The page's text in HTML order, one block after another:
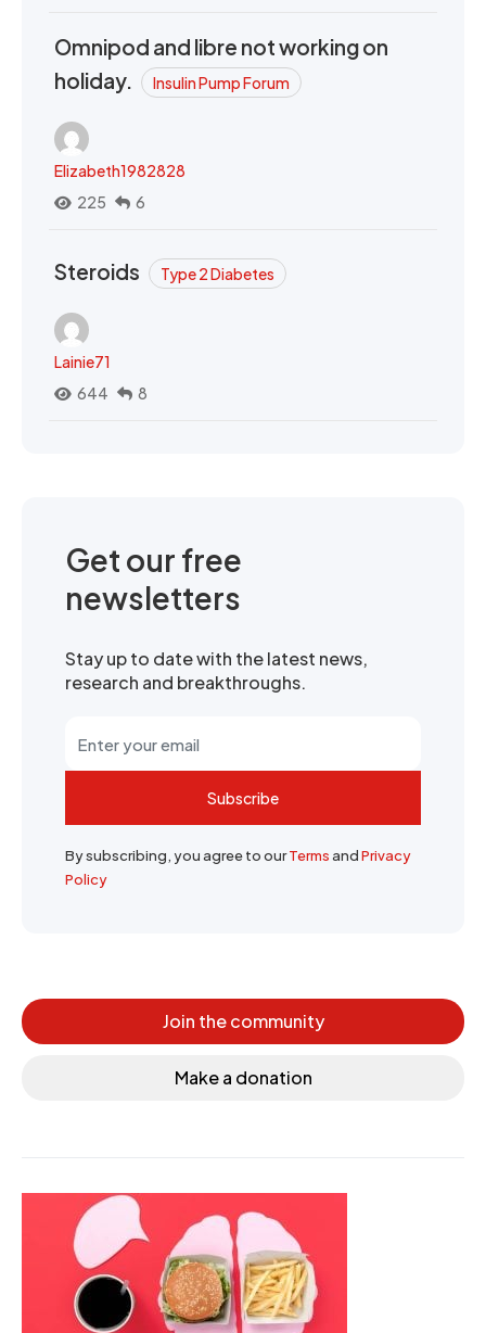
Omnipod and libre not working on
holiday.
Insulin Pump Forum
Elizabeth1982828
225
6
Steroids Type 2 Diabetes
Lainie71
644
8
Get our free
newsletters
Stay up to date with the latest news,
research and breakthroughs.
Subscribe
By subscribing, you agree to ourTermsandPrivacy
Policy
Join the community
Make a donation